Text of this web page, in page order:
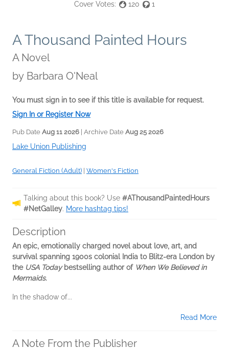
Cover Votes: 120 1
A Thousand Painted Hours
A Novel
by Barbara O'Neal
You must sign in to see if this title is available for request.
Sign In or Register Now
Pub Date Aug 11 2026 | Archive Date Aug 25 2026
Lake Union Publishing
General Fiction (Adult) | Women's Fiction
Talking about this book? Use #AThousandPaintedHours
#NetGalley. More hashtag tips!
Description
An epic, emotionally charged novel about love, art, and
survival spanning 1900s colonial India to Blitz-era London by
the USA Todaybestselling author of When We Believed in
Mermaids.
In the shadow of...
Read More
A Note From the Publisher